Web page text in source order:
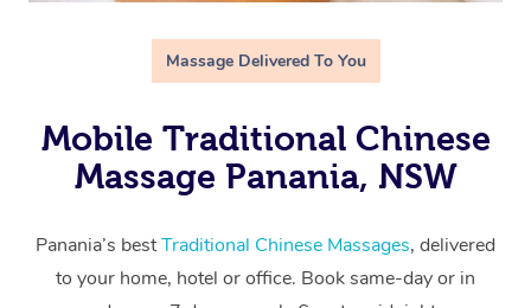
Massage Delivered To You
Mobile Traditional Chinese
Massage Panania, NSW
Panania’s bestTraditional Chinese Massages, delivered
to your home, hotel or office. Book same-day or in